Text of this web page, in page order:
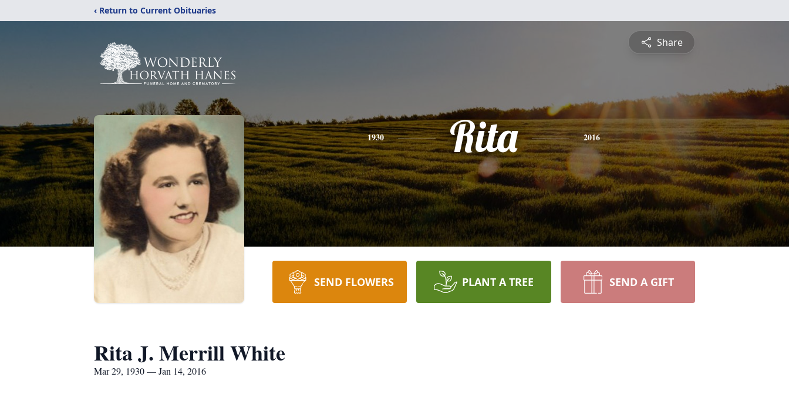
‹ Return to Current Obituaries
Share
1930 Rita 2016
SEND FLOWERS PLANT A TREE SEND A GIFT
Rita J. Merrill White
Mar 29, 1930 — Jan 14, 2016